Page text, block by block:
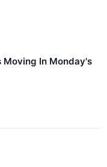
Moving In Monday's